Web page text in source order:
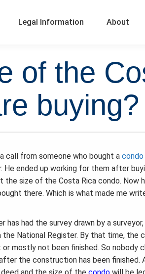
Legal Information About
of the
buying?
call from someone who bought a condo
He ended up working for them after
the size of the Costa Rica condo. Now
there. Which is what made me
has had the survey drawn by a surveyor,
National Register. By that time, the
mostly not been finished. So nobody
the construction has been finished.